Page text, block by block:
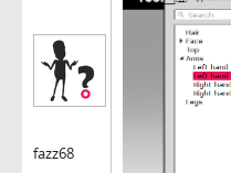
fazz68